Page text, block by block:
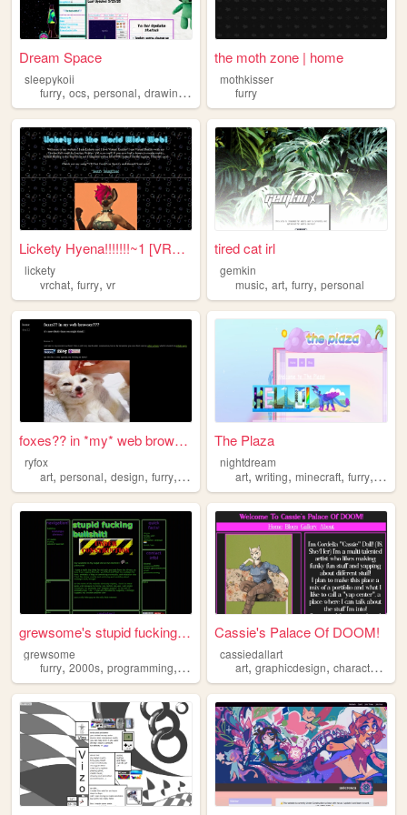
Dream Space
sleepykoii
furry, ocs, personal, drawing ,
the moth zone | home
mothkisser
furry
Lickety Hyena!!!!!!!~1 [VRCh...
lickety
vrchat, furry, vr
tired cat irl
gemkin
music,art,furry,personal
foxes?? in *my* web browser?...
ryfox
art, personal, design, furry, programming
The Plaza
nightdream
art,writing,minecraft,furry, args
grewsome's stupid fucking bu...
grewsome
furry, 2000s, programming, nostalgia
Cassie's Palace Of DOOM!
cassiedallart
art,graphicdesign,characterdesign